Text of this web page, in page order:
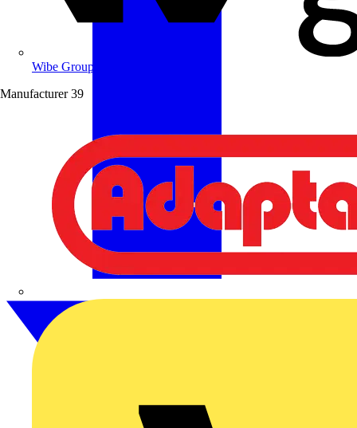
Wibe Group UK
Manufacturer 39